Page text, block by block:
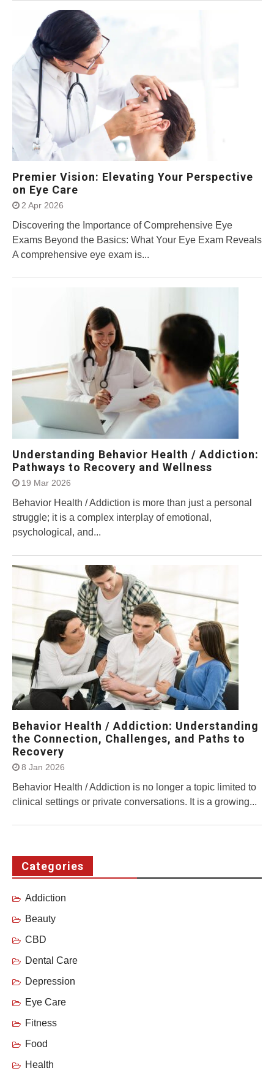
Premier Vision: Elevating Your Perspective
on Eye Care
2 Apr 2026
Discovering the Importance of Comprehensive Eye
Exams Beyond the Basics: What Your Eye Exam Reveals
A comprehensive eye exam is...
Understanding Behavior Health / Addiction:
Pathways to Recovery and Wellness
19 Mar 2026
Behavior Health / Addiction is more than just a personal
struggle; it is a complex interplay of emotional,
psychological, and...
Behavior Health / Addiction: Understanding
the Connection, Challenges, and Paths to
Recovery
8 Jan 2026
Behavior Health / Addiction is no longer a topic limited to
clinical settings or private conversations. It is a growing...
Categories
Addiction
Beauty
CBD
Dental Care
Depression
Eye Care
Fitness
Food
Health